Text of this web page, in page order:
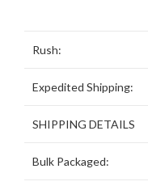
Rush:
Expedited Shipping:
SHIPPING DETAILS
Bulk Packaged: